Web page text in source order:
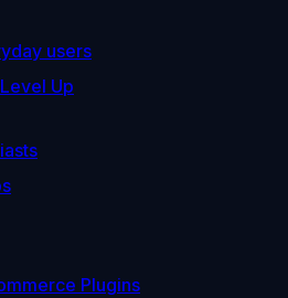
users
Level Up
Plugins